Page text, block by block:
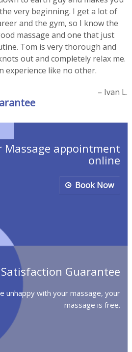
very beginning. I get a lot of
and the gym, so I know the
massage and one that just
Tom is very thorough and
out and completely relax me.
experience like no other.
Ivan L.
Massage appointment
online
Book Now
Satisfaction Guarantee
unhappy with your massage, your
massage is free.